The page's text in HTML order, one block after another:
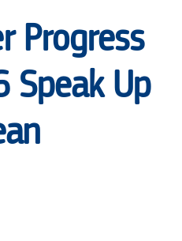
Progress
Speak Up